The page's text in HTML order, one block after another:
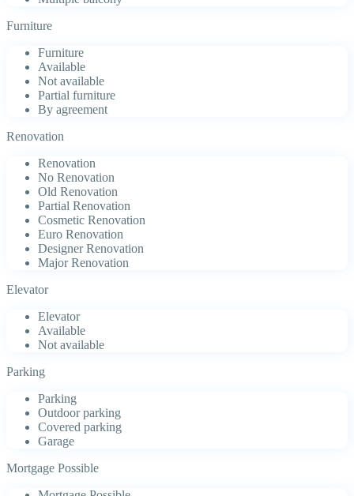
Furniture
Furniture
Available
Not available
Partial furniture
By agreement
Renovation
Renovation
No Renovation
Old Renovation
Partial Renovation
Cosmetic Renovation
Euro Renovation
Designer Renovation
Major Renovation
Elevator
Elevator
Available
Not available
Parking
Parking
Outdoor parking
Covered parking
Garage
Mortgage Possible